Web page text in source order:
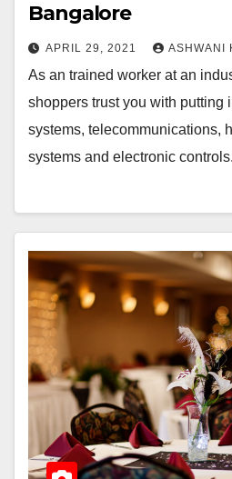
Bangalore
APRIL 29, 2021 ASHWANI
As an trained worker at an
shoppers trust you with putting
systems, telecommunications,
systems and electronic